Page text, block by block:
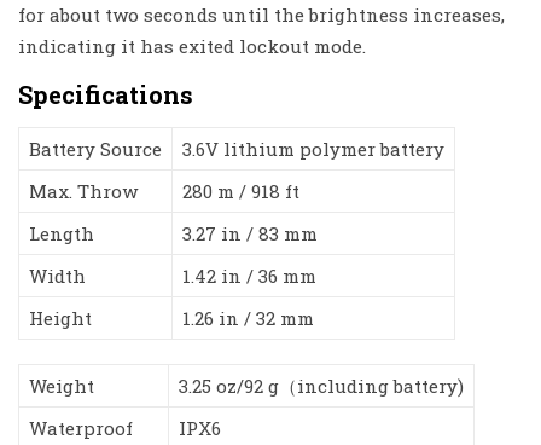
for about two seconds until the brightness increases,
indicating it has exited lockout mode.
Specifications
Battery Source
3.6V lithium polymer battery
Max. Throw
280 m / 918 ft
Length
3.27 in / 83 mm
Width
1.42 in / 36 mm
Height
1.26 in / 32 mm
Weight
3.25 oz/92 g（including battery)
Waterproof
IPX6